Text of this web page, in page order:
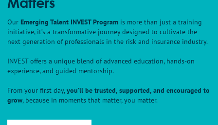
Our Emerging Talent INVEST Program is more than just a training
initiative, it’s a transformative journey designed to cultivate the
next generation of professionals in the risk and insurance industry.
INVEST offers a unique blend of advanced education, hands-on
experience, and guided mentorship.
From your first day,you’ll be trusted, supported, and encouraged to
grow, because in moments that matter, you matter.